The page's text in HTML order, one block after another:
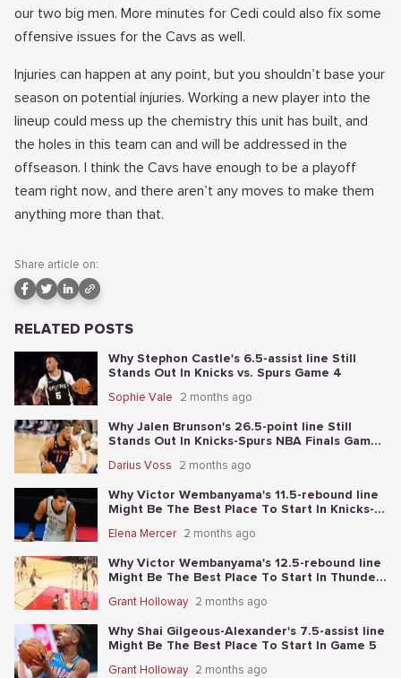
our two big men. More minutes for Cedi could also fix some
offensive issues for the Cavs as well.
Injuries can happen at any point, but you shouldn’t base your
season on potential injuries. Working a new player into the
lineup could mess up the chemistry this unit has built, and
the holes in this team can and will be addressed in the
offseason. I think the Cavs have enough to be a playoff
team right now, and there aren’t any moves to make them
anything more than that.
Share article on:
RELATED POSTS
Why Stephon Castle's 6.5-assist line Still
Stands Out In Knicks vs. Spurs Game 4
Sophie Vale 2 months ago
Why Jalen Brunson's 26.5-point line Still
Stands Out In Knicks-Spurs NBA Finals Game
Darius Voss 2 months ago
Why Victor Wembanyama's 11.5-rebound line
Might Be The Best Place To Start In Knicks-
Elena Mercer 2 months ago
Why Victor Wembanyama's 12.5-rebound line
Might Be The Best Place To Start In Thunder-
Grant Holloway 2 months ago
Why Shai Gilgeous-Alexander's 7.5-assist line
Might Be The Best Place To Start In Game 5
Grant Holloway 2 months ago